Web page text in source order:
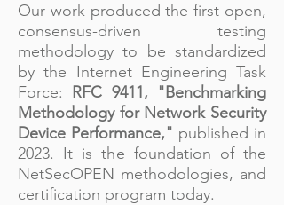
Our work produced the first open,
consensus-driven testing
methodology to be standardized
by the Internet Engineering Task
Force: RFC 9411, "Benchmarking
Methodology for Network Security
Device Performance," published in
2023. It is the foundation of the
NetSecOPEN methodologies, and
certification program today.